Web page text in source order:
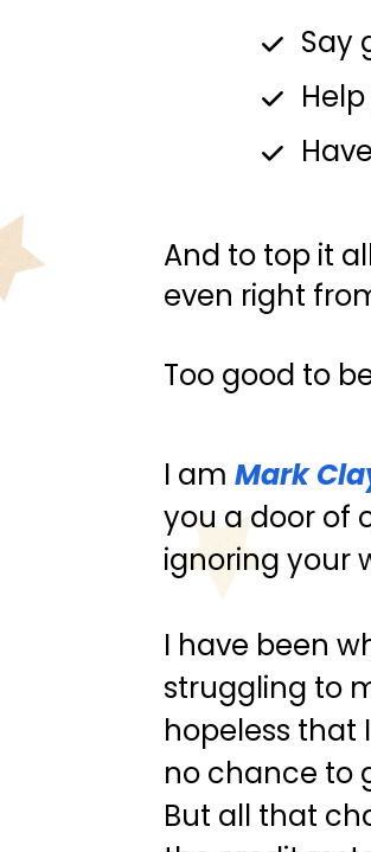
Say
And to top it
even right
Too good to
I am Mark
you a door of
ignoring your
I have been
struggling to
hopeless that
no chance to
But all that